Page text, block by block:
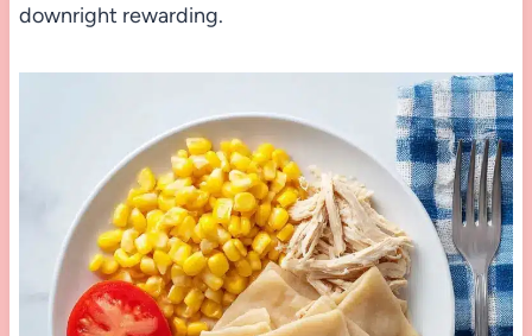
downright rewarding.